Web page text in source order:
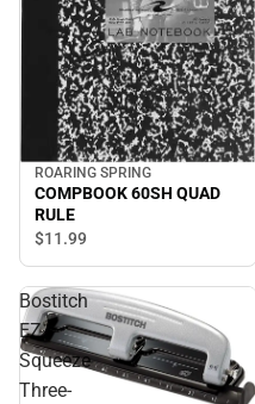
ROARING SPRING
COMPBOOK 60SH QUAD
RULE
$11.99
Bostitch
EZ
Squeeze
Three-